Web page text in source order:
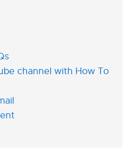
channel with How To